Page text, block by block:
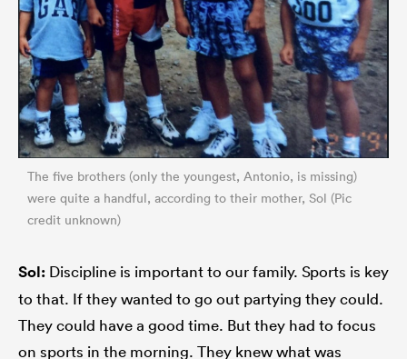
The five brothers (only the youngest, Antonio, is missing)
were quite a handful, according to their mother, Sol (Pic
credit unknown)
Sol: Discipline is important to our family. Sports is key
to that. If they wanted to go out partying they could.
They could have a good time. But they had to focus
on sports in the morning. They knew what was